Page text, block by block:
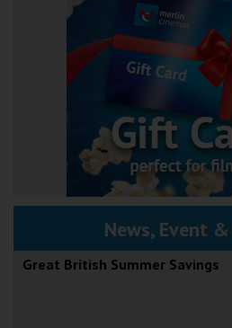
News, Event
Great British Summer Savings